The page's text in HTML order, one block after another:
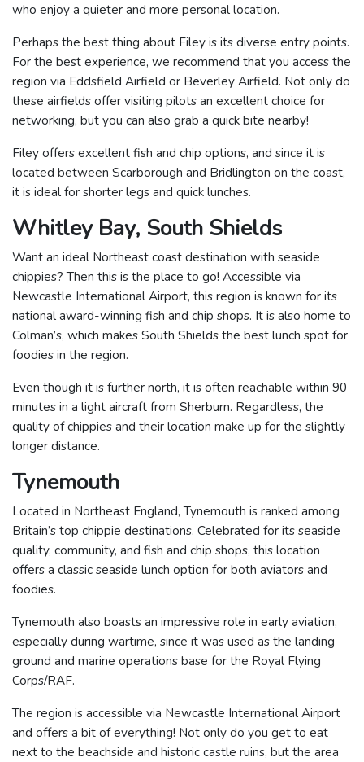
who enjoy a quieter and more personal location.
Perhaps the best thing about Filey is its diverse entry points.
For the best experience, we recommend that you access the
region via Eddsfield Airfield or Beverley Airfield. Not only do
these airfields offer visiting pilots an excellent choice for
networking, but you can also grab a quick bite nearby!
Filey offers excellent fish and chip options, and since it is
located between Scarborough and Bridlington on the coast,
it is ideal for shorter legs and quick lunches.
Whitley Bay, South Shields
Want an ideal Northeast coast destination with seaside
chippies? Then this is the place to go! Accessible via
Newcastle International Airport, this region is known for its
national award-winning fish and chip shops. It is also home to
Colman’s, which makes South Shields the best lunch spot for
foodies in the region.
Even though it is further north, it is often reachable within 90
minutes in a light aircraft from Sherburn. Regardless, the
quality of chippies and their location make up for the slightly
longer distance.
Tynemouth
Located in Northeast England, Tynemouth is ranked among
Britain’s top chippie destinations. Celebrated for its seaside
quality, community, and fish and chip shops, this location
offers a classic seaside lunch option for both aviators and
foodies.
Tynemouth also boasts an impressive role in early aviation,
especially during wartime, since it was used as the landing
ground and marine operations base for the Royal Flying
Corps/RAF.
The region is accessible via Newcastle International Airport
and offers a bit of everything! Not only do you get to eat
next to the beachside and historic castle ruins, but the area